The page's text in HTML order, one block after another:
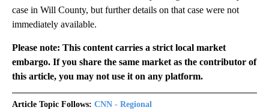
case in Will County, but further details on that case were not
immediately available.
Please note: This content carries a strict local market
embargo. If you share the same market as the contributor of
this article, you may not use it on any platform.
Article Topic Follows: CNN - Regional